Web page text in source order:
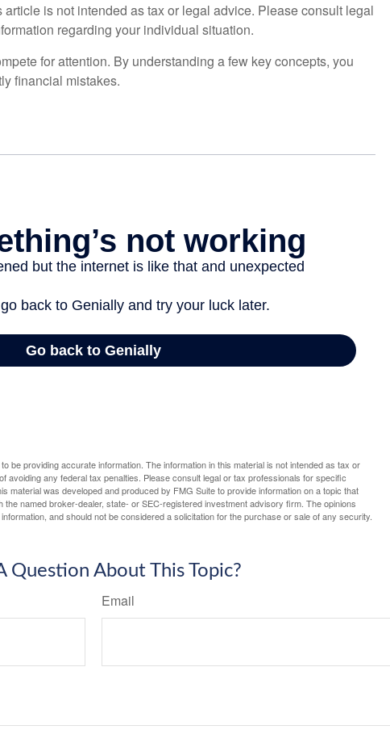
is not intended as tax or legal advice. Please consult legal
regarding your individual situation.
for attention. By understanding a few key concepts, you
financial mistakes.
be providing accurate information. The information in this material is not intended as tax or
avoiding any federal tax penalties. Please consult legal or tax professionals for specific
material was developed and produced by FMG Suite to provide information on a topic that
the named broker-dealer, state- or SEC-registered investment advisory firm. The opinions
and should not be considered a solicitation for the purchase or sale of any security.
Question About This Topic?
Email